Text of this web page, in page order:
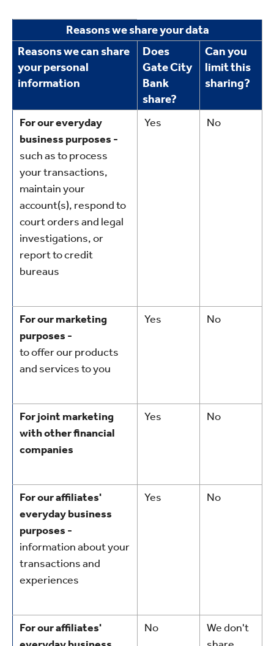
Reasons
we
share
data
Reasons we share your data
Reasons we can share
your personal
information
Does
Gate City
Bank
share?
Can you
limit this
sharing?
For our everyday
business purposes -
such as to process
your transactions,
maintain your
account(s), respond to
court orders and legal
investigations, or
report to credit
bureaus
Yes No
For our marketing
purposes -
to offer our products
and services to you
Yes No
For joint marketing
with other financial
companies
Yes No
For our affiliates'
everyday business
purposes -
information about your
transactions and
experiences
Yes No
For our affiliates'
No
We don't